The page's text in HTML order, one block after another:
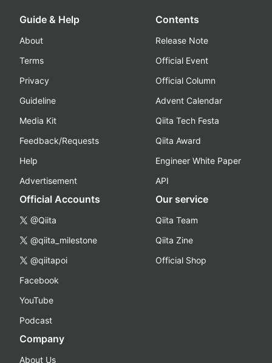
Guide & Help
About
Terms
Privacy
Guideline
Media Kit
Feedback/Requests
Help
Advertisement
Contents
Release Note
Official Event
Official Column
Advent Calendar
Qiita Tech Festa
Qiita Award
Engineer White Paper
API
Official Accounts
@Qiita
@qiita_milestone
@qiitapoi
Facebook
YouTube
Podcast
Our service
Qiita Team
Qiita Zine
Official Shop
Company
About Us